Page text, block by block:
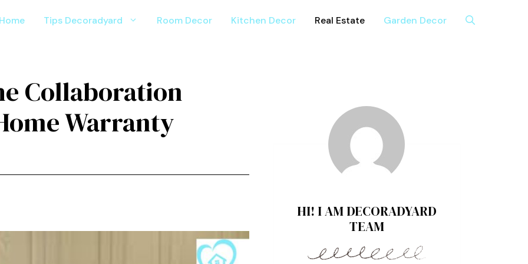
Home Tips Decoradyard Room Decor Kitchen Decor Real Estate Garden Decor
Colla‌bor⁠ation
Warranty
HI! I AM DECORADYARD
TEAM